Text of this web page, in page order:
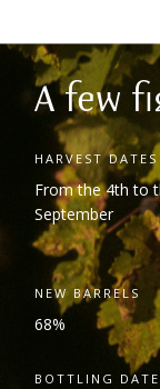
A few
HARVEST DATES
From the 4th to
September
NEW BARRELS
68%
BOTTLING DATE